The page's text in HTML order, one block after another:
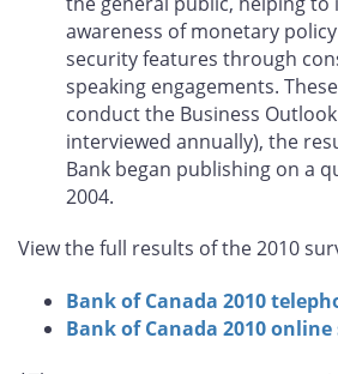
awareness of monetary
security features through
speaking engagements.
conduct the Business
interviewed annually), the
Bank began publishing on a
2004.
View the full results of the 2010
Bank of Canada 2010
Bank of Canada 2010